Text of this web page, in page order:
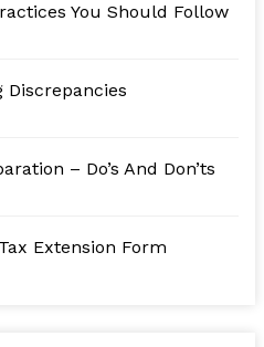
You Should Follow
Discrepancies
– Do’s And Don’ts
Extension Form